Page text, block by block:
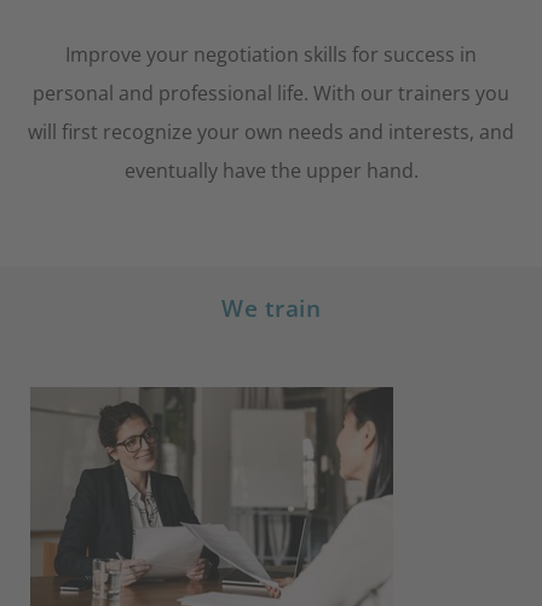
Improve your negotiation skills for success in
personal and professional life. With our trainers you
will first recognize your own needs and interests, and
eventually have the upper hand.
We train